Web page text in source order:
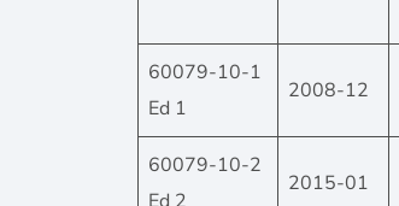
60079-10-1
Ed 1
2008-12
60079-10-2
2015-01